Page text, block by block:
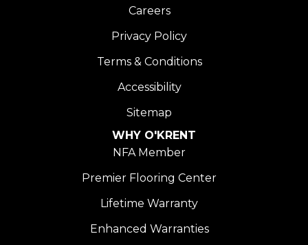
Careers
Privacy Policy
Terms & Conditions
Accessibility
Sitemap
WHY O'KRENT
NFA Member
Premier Flooring Center
Lifetime Warranty
Enhanced Warranties